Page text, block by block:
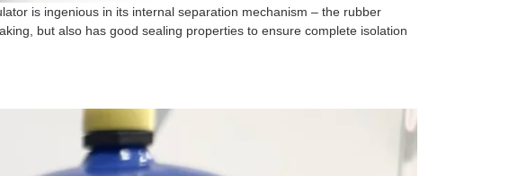
is ingenious in its internal separation mechanism – the rubber
but also has good sealing properties to ensure complete isolation